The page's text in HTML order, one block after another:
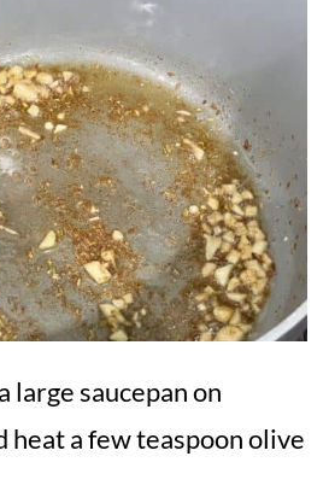
large saucepan on
heat a few teaspoon olive